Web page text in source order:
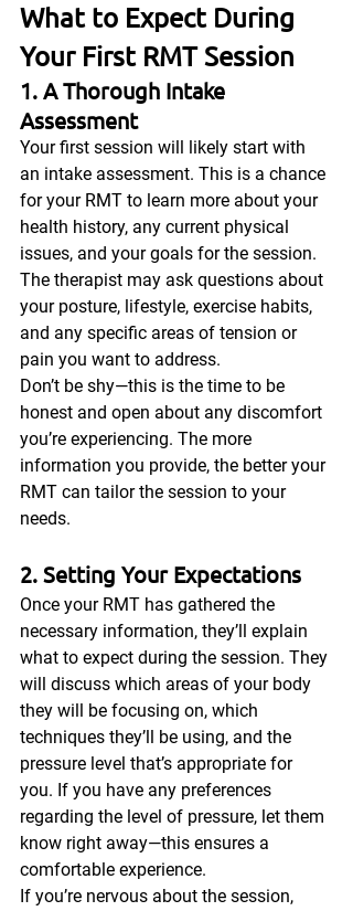
What to Expect During
Your First RMT Session
1. A Thorough Intake
Assessment
Your first session will likely start with
an intake assessment. This is a chance
for your RMT to learn more about your
health history, any current physical
issues, and your goals for the session.
The therapist may ask questions about
your posture, lifestyle, exercise habits,
and any specific areas of tension or
pain you want to address.
Don’t be shy—this is the time to be
honest and open about any discomfort
you’re experiencing. The more
information you provide, the better your
RMT can tailor the session to your
needs.
2. Setting Your Expectations
Once your RMT has gathered the
necessary information, they’ll explain
what to expect during the session. They
will discuss which areas of your body
they will be focusing on, which
techniques they’ll be using, and the
pressure level that’s appropriate for
you. If you have any preferences
regarding the level of pressure, let them
know right away—this ensures a
comfortable experience.
If you’re nervous about the session,